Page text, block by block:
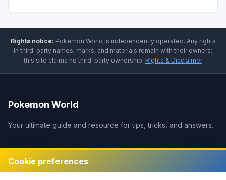
Cookie preferences
Rights notice: Pokemon World is independently operated. Any rights
in third-party names, marks, and materials remain with their owners;
this site claims no third-party ownership. Rights & Disclaimer
Pokemon World
Your ultimate guide and resource for tips, tricks, and answers.
Legal
Disclaimer